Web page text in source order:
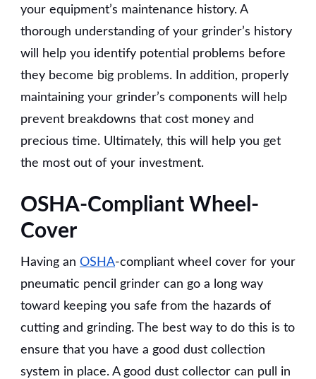
your equipment’s maintenance history. A
thorough understanding of your grinder’s history
will help you identify potential problems before
they become big problems. In addition, properly
maintaining your grinder’s components will help
prevent breakdowns that cost money and
precious time. Ultimately, this will help you get
the most out of your investment.
OSHA-Compliant Wheel-
Cover
Having an OSHA-compliant wheel cover for your
pneumatic pencil grinder can go a long way
toward keeping you safe from the hazards of
cutting and grinding. The best way to do this is to
ensure that you have a good dust collection
system in place. A good dust collector can pull in